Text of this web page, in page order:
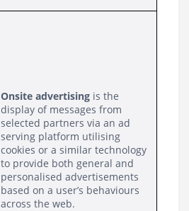
Onsite advertising is the
display of messages from
selected partners via an ad
serving platform utilising
cookies or a similar technology
to provide both general and
personalised advertisements
based on a user’s behaviours
across the web.